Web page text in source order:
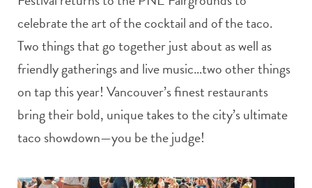
celebrate the art of the cocktail and of the taco.
Two things that go together just about as well as
friendly gatherings and live music…two other things
on tap this year! Vancouver’s finest restaurants
bring their bold, unique takes to the city’s ultimate
taco showdown—you be the judge!